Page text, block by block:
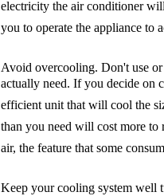
electricity the air conditioner
you to operate the appliance to
Avoid overcooling. Don't use
actually need. If you decide on
efficient unit that will cool the
than you need will cost more
air, the feature that some
Keep your cooling system well